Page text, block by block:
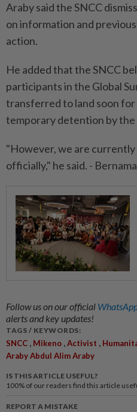
Araby said the SNCC
on information and
action.
He added that the SNCC
participants in the Global
transferred to land soon
temporary detention by the
"However, we are
officially," he said. - Bernama
Follow us on our official
alerts and key updates!
TAGS / KEYWORDS:
SNCC , Mikeno ,Activist ,
Araby Abdul Alim Araby
IS THIS ARTICLE USEFUL?
100% of our readers find this article
REPORT A MISTAKE